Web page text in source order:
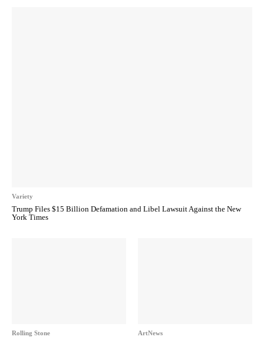
Variety
Trump Files $15 Billion Defamation and Libel Lawsuit Against the New
York Times
Rolling Stone ArtNews